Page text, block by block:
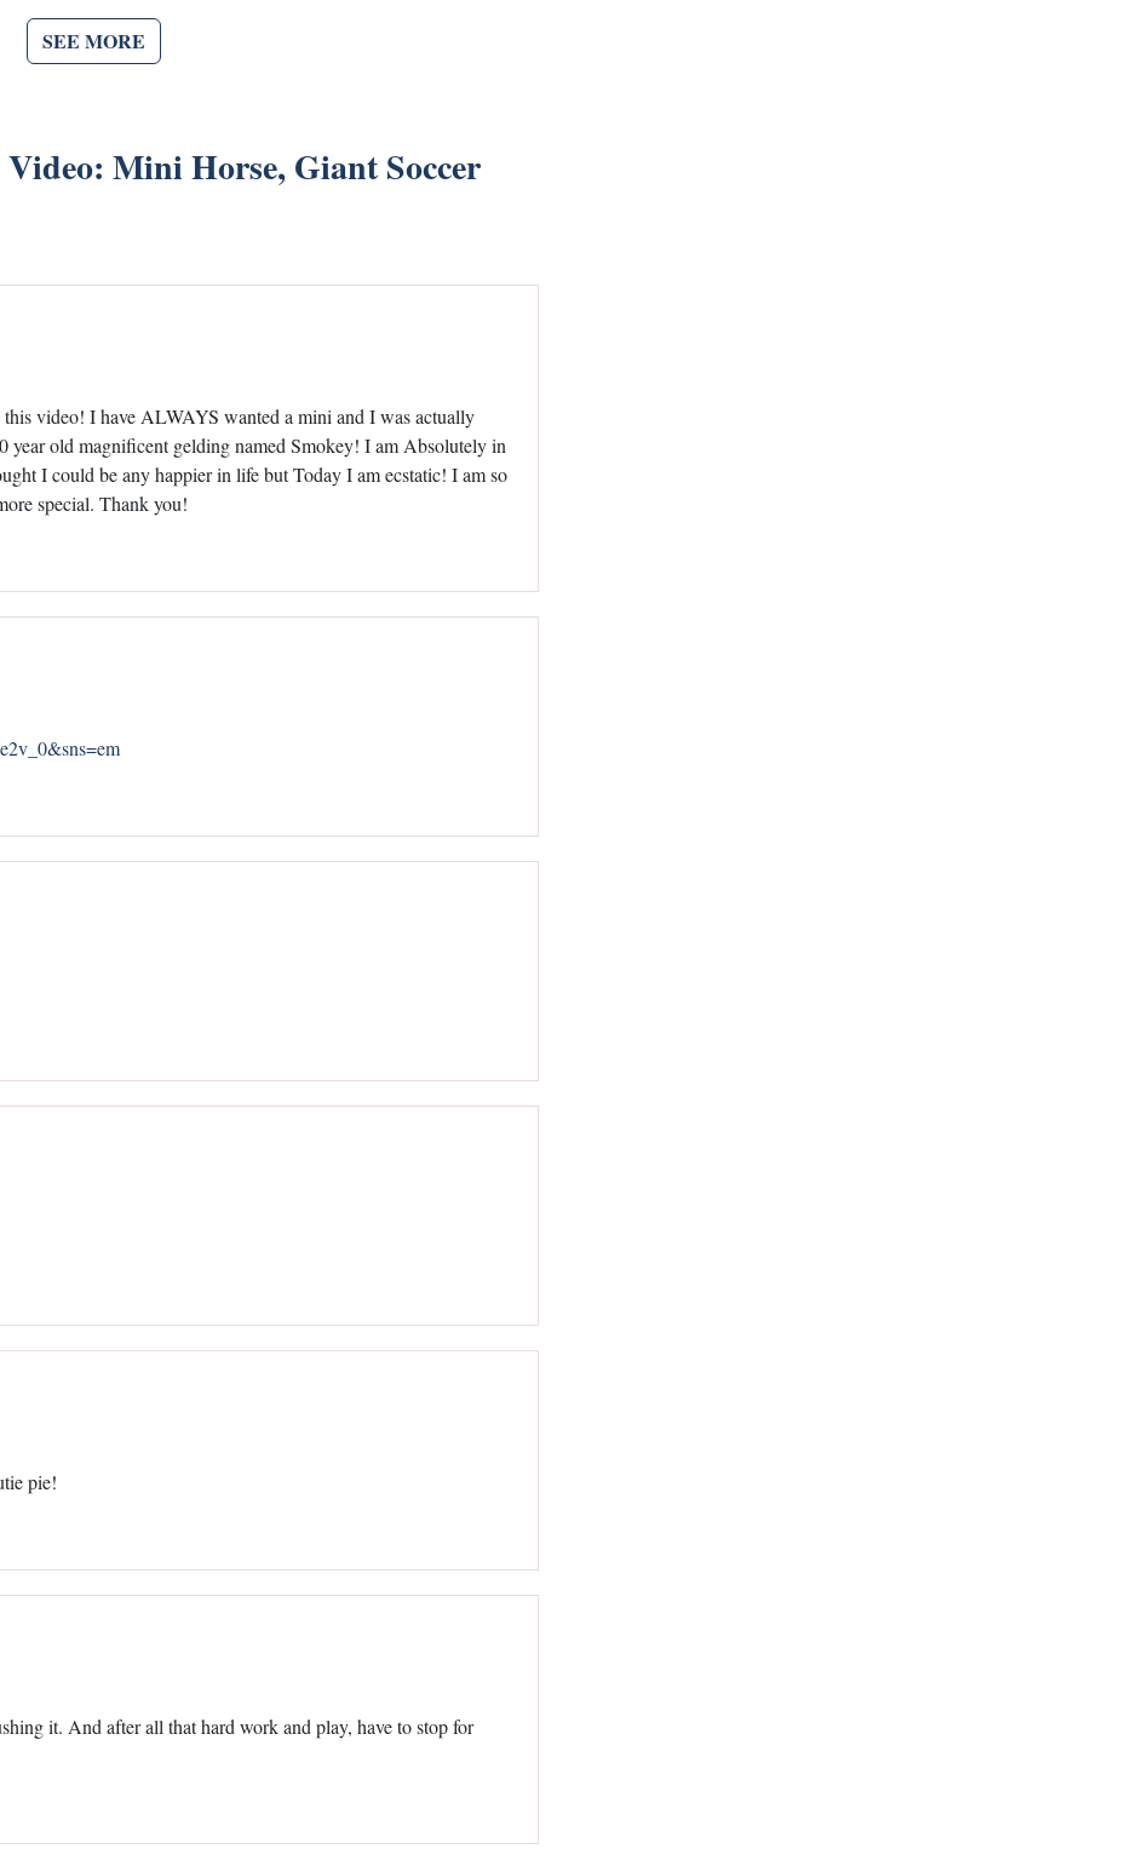
SEE MORE
Mini Horse, Giant Soccer
video! I have ALWAYS wanted a mini and I was actually
year old magnificent gelding named Smokey! I am Absolutely in
I could be any happier in life but Today I am ecstatic! I am so
special. Thank you!
pie!
it. And after all that hard work and play, have to stop for